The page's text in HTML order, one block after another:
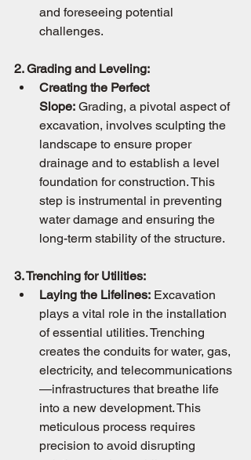
and foreseeing potential
challenges.
2. Grading and Leveling:
Creating the Perfect
Slope: Grading, a pivotal aspect of
excavation, involves sculpting the
landscape to ensure proper
drainage and to establish a level
foundation for construction. This
step is instrumental in preventing
water damage and ensuring the
long-term stability of the structure.
3. Trenching for Utilities:
Laying the Lifelines: Excavation
plays a vital role in the installation
of essential utilities. Trenching
creates the conduits for water, gas,
electricity, and telecommunications
—infrastructures that breathe life
into a new development. This
meticulous process requires
precision to avoid disrupting